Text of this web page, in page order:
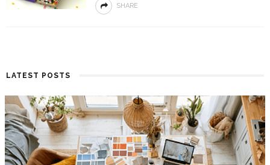
SHARE
LATEST POSTS